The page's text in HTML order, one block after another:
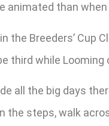
than
the Breeders’
third while
all the big days
steps, walk